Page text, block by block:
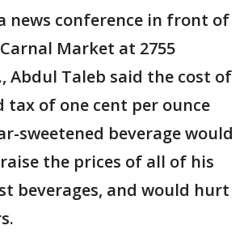
news conference in front of
Market at 2755
Abdul Taleb said the cost of
tax of one cent per ounce
sweetened beverage would
the prices of all of his
beverages, and would hurt